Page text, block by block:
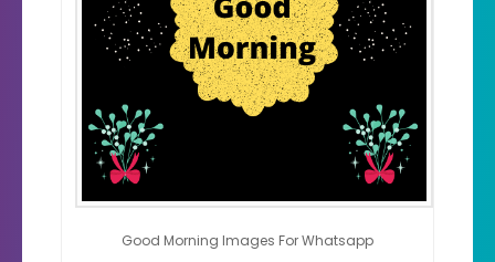
Good Morning Images For Whatsapp